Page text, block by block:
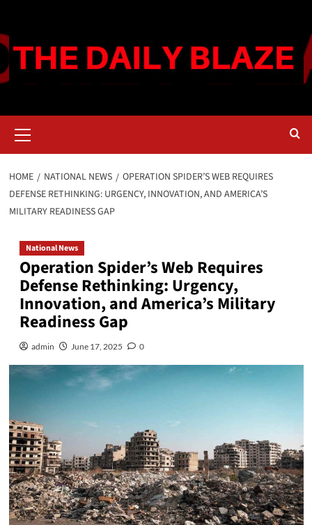
content
Menu
HOME NATIONAL NEWS
OPERATION SPIDER’S WEB REQUIRES
DEFENSE RETHINKING: URGENCY, INNOVATION, AND AMERICA’S
MILITARY READINESS GAP
National News
Operation Spider’s Web Requires
Defense Rethinking: Urgency,
Innovation, and America’s Military
Readiness Gap
admin June 17, 2025 0